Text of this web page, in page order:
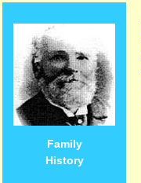
Family
History